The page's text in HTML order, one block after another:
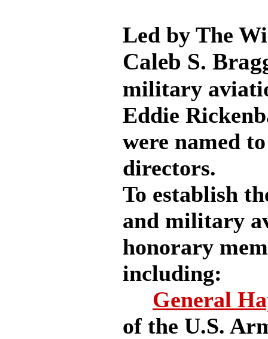
Led by The
Caleb S.
military
Eddie
were named
directors.
To establish
and military
honorary
including:
General
of the U.S.